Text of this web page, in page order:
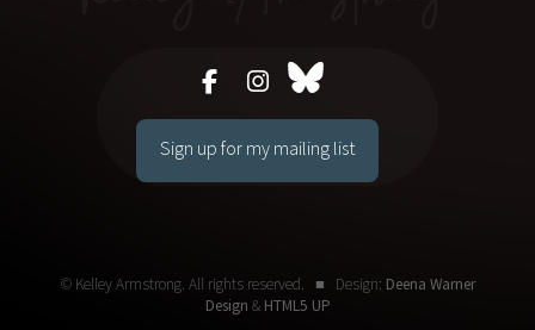
Sign up for my mailing list
© Kelley Armstrong. All rights reserved. ■ Design: Deena Warner
Design & HTML5 UP